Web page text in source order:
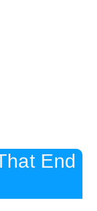
End